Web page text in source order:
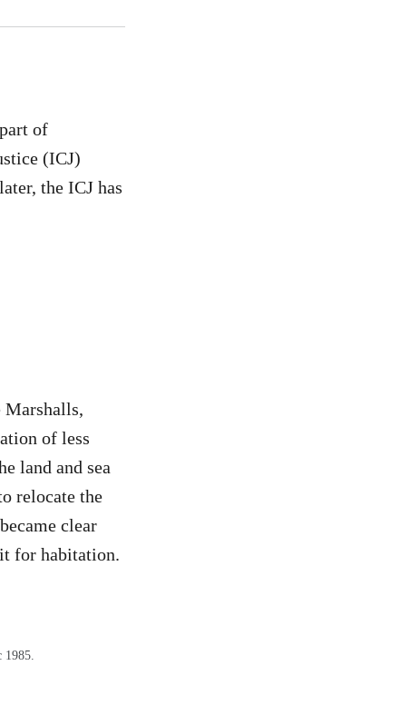
of
(ICJ)
the ICJ has
Marshalls,
of less
land and sea
relocate the
clear
for habitation.